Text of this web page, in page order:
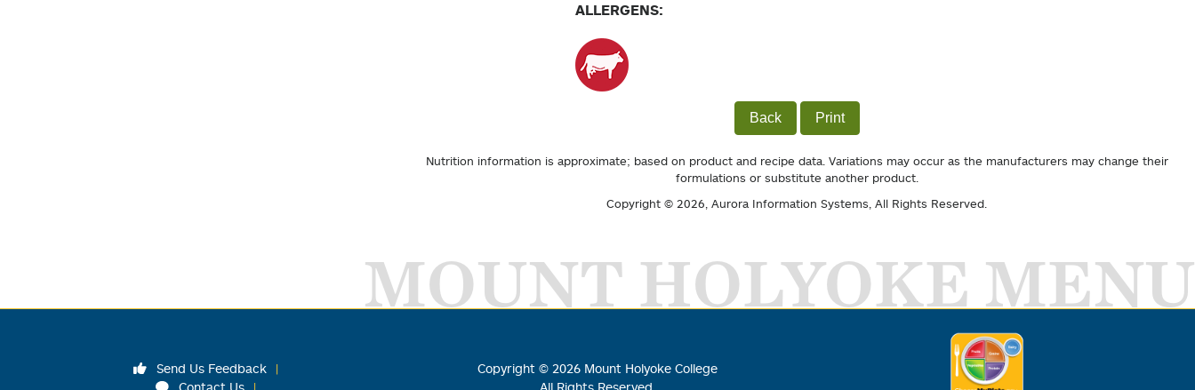
ALLERGENS:
Back Print
Nutrition information is approximate; based on product and recipe data. Variations may occur as the manufacturers may change their
formulations or substitute another product.
Copyright © 2026, Aurora Information Systems , All Rights Reserved.
MOUNT HOLYOKE MENU
Send Us Feedback
Contact Us
Copyright © 2026 Mount Holyoke College
All Rights Reserved.